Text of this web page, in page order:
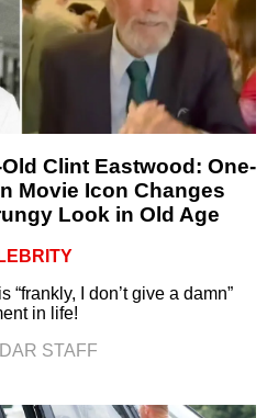
Clint Eastwood: One-
Movie Icon Changes
Look in Old Age
I don’t give a damn”
in life!
STAFF